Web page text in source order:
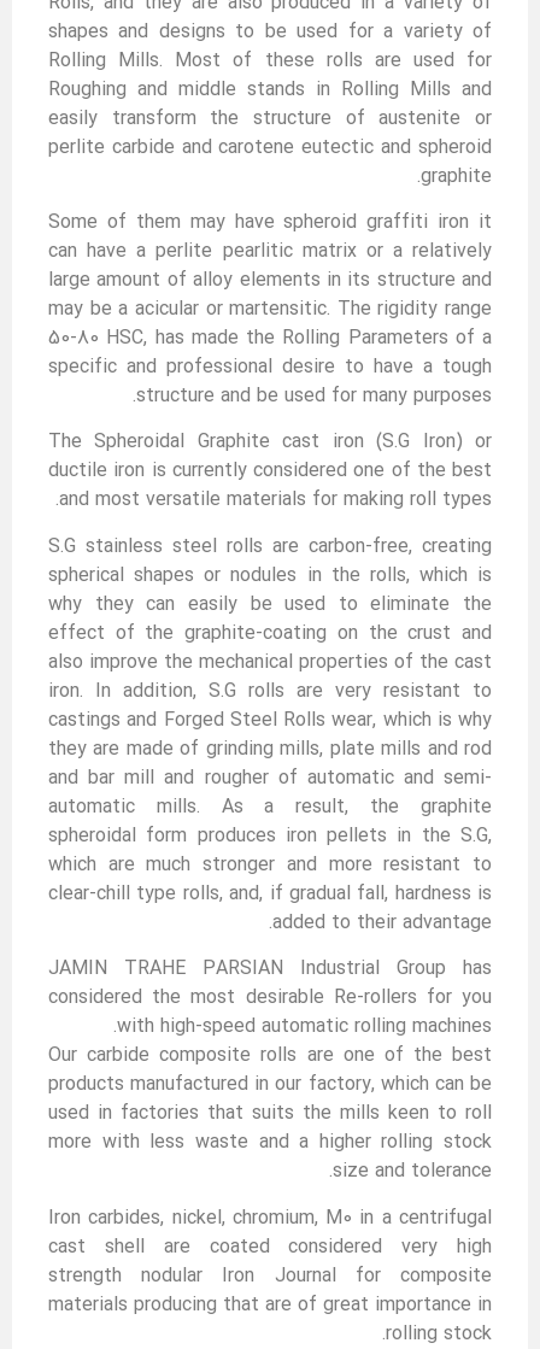
shapes and designs to be used for a variety of
Rolling Mills. Most of these rolls are used for
Roughing and middle stands in Rolling Mills and
easily transform the structure of austenite or
perlite carbide and carotene eutectic and spheroid
graphite.
Some of them may have spheroid graffiti iron it
can have a perlite pearlitic matrix or a relatively
large amount of alloy elements in its structure and
may be a acicular or martensitic. The rigidity range
50-80 HSC, has made the Rolling Parameters of a
specific and professional desire to have a tough
structure and be used for many purposes.
The Spheroidal Graphite cast iron (S.G Iron) or
ductile iron is currently considered one of the best
and most versatile materials for making roll types.
S.G stainless steel rolls are carbon-free, creating
spherical shapes or nodules in the rolls, which is
why they can easily be used to eliminate the
effect of the graphite-coating on the crust and
also improve the mechanical properties of the cast
iron. In addition, S.G rolls are very resistant to
castings and Forged Steel Rolls wear, which is why
they are made of grinding mills, plate mills and rod
and bar mill and rougher of automatic and semi-
automatic mills. As a result, the graphite
spheroidal form produces iron pellets in the S.G,
which are much stronger and more resistant to
clear-chill type rolls, and, if gradual fall, hardness is
added to their advantage.
JAMIN TRAHE PARSIAN Industrial Group has
considered the most desirable Re-rollers for you
with high-speed automatic rolling machines.
Our carbide composite rolls are one of the best
products manufactured in our factory, which can be
used in factories that suits the mills keen to roll
more with less waste and a higher rolling stock
size and tolerance.
Iron carbides, nickel, chromium, M0 in a centrifugal
cast shell are coated considered very high
strength nodular Iron Journal for composite
materials producing that are of great importance in
rolling stock.